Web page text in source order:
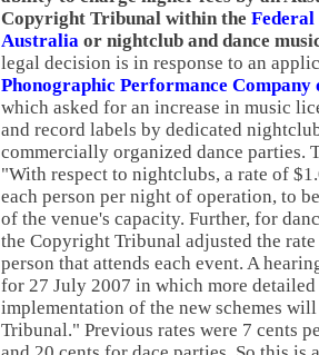
Copyright Tribunal within the
Australia or nightclub and dance
legal decision is in response to an
Phonographic Performance
which asked for an increase in music
and record labels by dedicated
commercially organized dance parties.
"With respect to nightclubs, a rate of
each person per night of operation, to
of the venue's capacity. Further, for
the Copyright Tribunal adjusted the
person that attends each event. A
for 27 July 2007 in which more
implementation of the new schemes
Tribunal." Previous rates were 7 cents